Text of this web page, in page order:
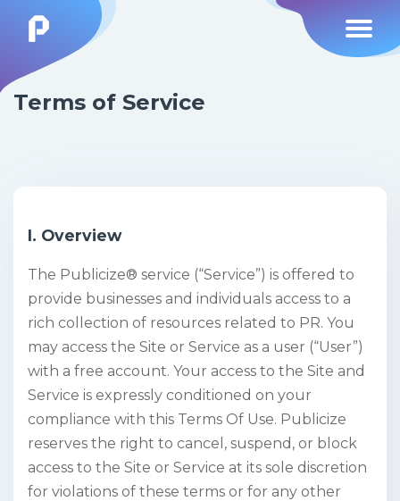
Terms of Service
I. Overview
The Publicize® service (“Service”) is offered to
provide businesses and individuals access to a
rich collection of resources related to PR. You
may access the Site or Service as a user (“User”)
with a free account. Your access to the Site and
Service is expressly conditioned on your
compliance with this Terms Of Use. Publicize
reserves the right to cancel, suspend, or block
access to the Site or Service at its sole discretion
for violations of these terms or for any other